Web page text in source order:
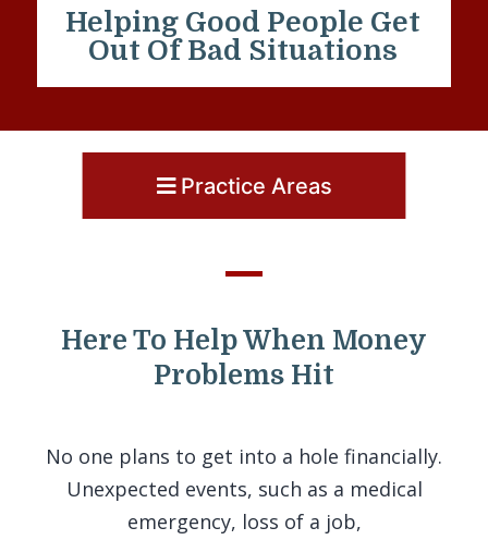
Helping Good People Get
Out Of Bad Situations
Practice Areas
Here To Help When Money
Problems Hit
No one plans to get into a hole financially.
Unexpected events, such as a medical
emergency, loss of a job,